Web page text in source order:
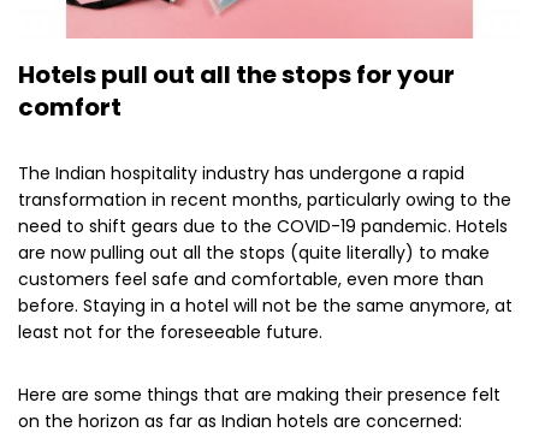
Hotels pull out all the stops for your
comfort
The Indian hospitality industry has undergone a rapid
transformation in recent months, particularly owing to the
need to shift gears due to the COVID-19 pandemic. Hotels
are now pulling out all the stops (quite literally) to make
customers feel safe and comfortable, even more than
before. Staying in a hotel will not be the same anymore, at
least not for the foreseeable future.
Here are some things that are making their presence felt
on the horizon as far as Indian hotels are concerned: